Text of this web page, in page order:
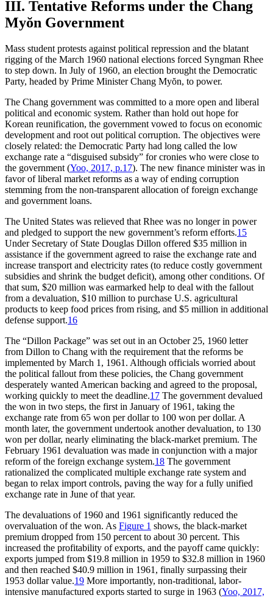
III. Tentative Reforms under the Chang
Myŏn Government
Mass student protests against political repression and the blatant
rigging of the March 1960 national elections forced Syngman Rhee
to step down. In July of 1960, an election brought the Democratic
Party, headed by Prime Minister Chang Myŏn, to power.
The Chang government was committed to a more open and liberal
political and economic system. Rather than hold out hope for
Korean reunification, the government vowed to focus on economic
development and root out political corruption. The objectives were
closely related: the Democratic Party had long called the low
exchange rate a “disguised subsidy” for cronies who were close to
the government (Yoo, 2017, p.17). The new finance minister was in
favor of liberal market reforms as a way of ending corruption
stemming from the non-transparent allocation of foreign exchange
and government loans.
The United States was relieved that Rhee was no longer in power
and pledged to support the new government’s reform efforts.15
Under Secretary of State Douglas Dillon offered $35 million in
assistance if the government agreed to raise the exchange rate and
increase transport and electricity rates (to reduce costly government
subsidies and shrink the budget deficit), among other conditions. Of
that sum, $20 million was earmarked help to deal with the fallout
from a devaluation, $10 million to purchase U.S. agricultural
products to keep food prices from rising, and $5 million in additional
defense support.16
The “Dillon Package” was set out in an October 25, 1960 letter
from Dillon to Chang with the requirement that the reforms be
implemented by March 1, 1961. Although officials worried about
the political fallout from these policies, the Chang government
desperately wanted American backing and agreed to the proposal,
working quickly to meet the deadline.17 The government devalued
the won in two steps, the first in January of 1961, taking the
exchange rate from 65 won per dollar to 100 won per dollar. A
month later, the government undertook another devaluation, to 130
won per dollar, nearly eliminating the black-market premium. The
February 1961 devaluation was made in conjunction with a major
reform of the foreign exchange system.18 The government
rationalized the complicated multiple exchange rate system and
began to relax import controls, paving the way for a fully unified
exchange rate in June of that year.
The devaluations of 1960 and 1961 significantly reduced the
overvaluation of the won. As Figure 1 shows, the black-market
premium dropped from 150 percent to about 30 percent. This
increased the profitability of exports, and the payoff came quickly:
exports jumped from $19.8 million in 1959 to $32.8 million in 1960
and then reached $40.9 million in 1961, finally surpassing their
1953 dollar value.19 More importantly, non-traditional, labor-
intensive manufactured exports started to surge in 1963 (Yoo, 2017,